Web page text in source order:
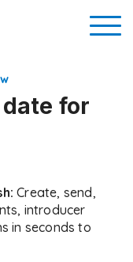
for
Create, send,
introducer
in seconds to